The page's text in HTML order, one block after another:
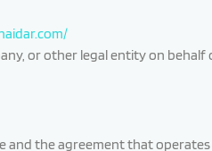
or other legal entity on behalf
the agreement that